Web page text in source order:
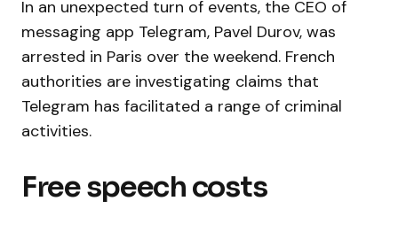
In an unexpected turn of events, the CEO of
messaging app Telegram, Pavel Durov, was
arrested in Paris over the weekend. French
authorities are investigating claims that
Telegram has facilitated a range of criminal
activities.
Free speech costs